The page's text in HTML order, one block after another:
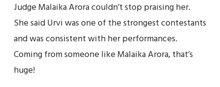
Judge Malaika Arora couldn’t stop praising her.
She said Urvi was one of the strongest contestants
and was consistent with her performances.
Coming from someone like Malaika Arora, that’s
huge!